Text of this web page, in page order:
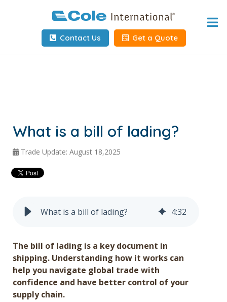
Home
About
Client Info
Request Info
Français
Contact Us Get a Quote
What is a bill of lading?
Trade Update: August 18,2025
What is a bill of lading? 4:32
The bill of lading is a key document in
shipping. Understanding how it works can
help you navigate global trade with
confidence and have better control of your
supply chain.